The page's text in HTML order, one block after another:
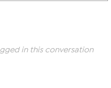
in this conversation